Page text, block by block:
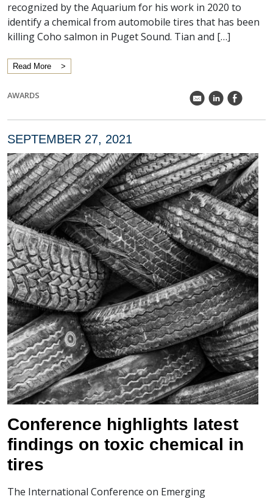
recognized by the Aquarium for his work in 2020 to
identify a chemical from automobile tires that has been
killing Coho salmon in Puget Sound. Tian and […]
Read More
AWARDS k C E
SEPTEMBER 27, 2021
Conference highlights latest
findings on toxic chemical in
tires
The International Conference on Emerging